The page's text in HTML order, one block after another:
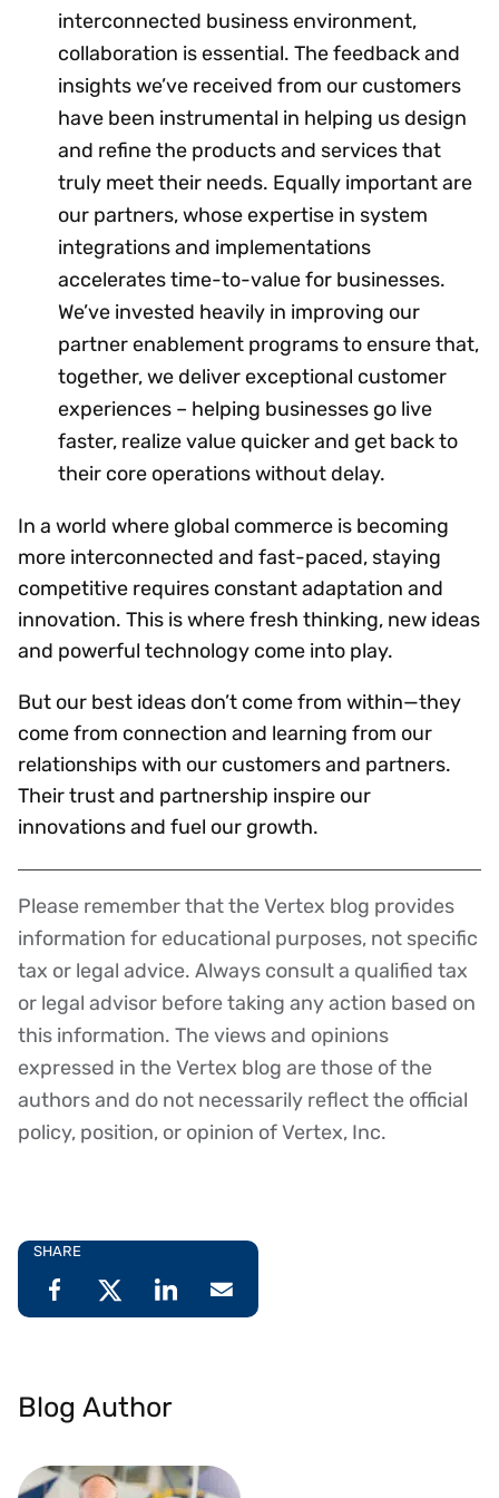
interconnected business environment,
collaboration is essential. The feedback and
insights we’ve received from our customers
have been instrumental in helping us design
and refine the products and services that
truly meet their needs. Equally important are
our partners, whose expertise in system
integrations and implementations
accelerates time-to-value for businesses.
We’ve invested heavily in improving our
partner enablement programs to ensure that,
together, we deliver exceptional customer
experiences – helping businesses go live
faster, realize value quicker and get back to
their core operations without delay.
In a world where global commerce is becoming
more interconnected and fast-paced, staying
competitive requires constant adaptation and
innovation. This is where fresh thinking, new ideas
and powerful technology come into play.
But our best ideas don’t come from within—they
come from connection and learning from our
relationships with our customers and partners.
Their trust and partnership inspire our
innovations and fuel our growth.
Disclaimer
Please remember that the Vertex blog provides
information for educational purposes, not specific
tax or legal advice. Always consult a qualified tax
or legal advisor before taking any action based on
this information. The views and opinions
expressed in the Vertex blog are those of the
authors and do not necessarily reflect the official
policy, position, or opinion of Vertex, Inc.
SHARE
Blog Author